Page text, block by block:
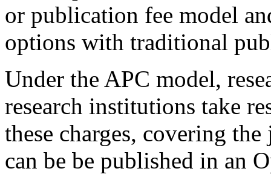
or publication fee model
options with traditional
Under the APC model,
research institutions take
these charges, covering
can be be published in an